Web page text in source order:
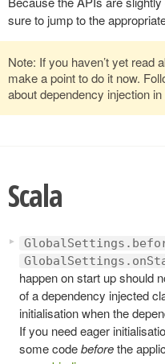
sure to jump to the
Note: If you haven’t yet read
make a point to do it now.
about dependency injection
Scala
happen on start up should
of a dependency injected
initialisation when the
If you need eager
some codebeforethe